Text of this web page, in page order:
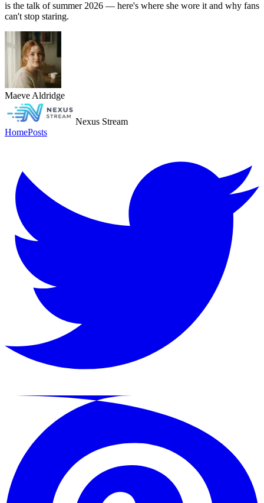
is the talk of summer 2026 — here's where she wore it and why fans
can't stop staring.
Maeve Aldridge
Nexus Stream
HomePosts